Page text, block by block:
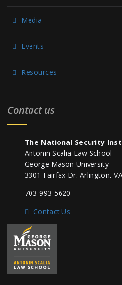
Media
Events
Resources
Contact us
The National Security
Antonin Scalia Law School
George Mason University
3301 Fairfax Dr. Arlington,
703-993-5620
Contact Us